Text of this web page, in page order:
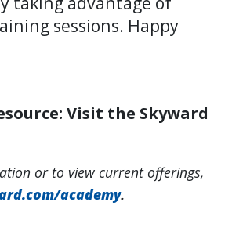
sessions. Happy
Visit the Skyward
or to view current offerings,
academy.